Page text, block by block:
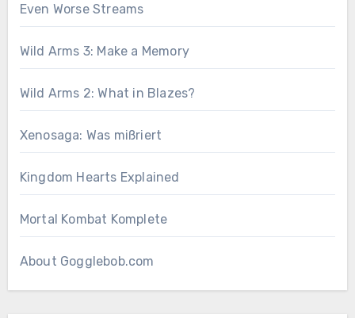
Even Worse Streams
Wild Arms 3: Make a Memory
Wild Arms 2: What in Blazes?
Xenosaga: Was mißriert
Kingdom Hearts Explained
Mortal Kombat Komplete
About Gogglebob.com